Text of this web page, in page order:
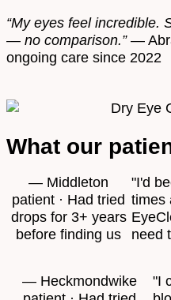
“My eyes feel incredible.
— no comparison.”—
ongoing care since 2022
What our
— Middleton
patient · Had tried
drops for 3+ years
before finding us
"I'd
times
need
— Heckmondwike
"I